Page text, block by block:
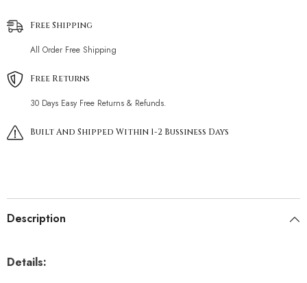
Free Shipping
All Order Free Shipping
Free Returns
30 Days Easy Free Returns & Refunds.
Built And Shipped Within 1-2 Bussiness Days
Description
Details: